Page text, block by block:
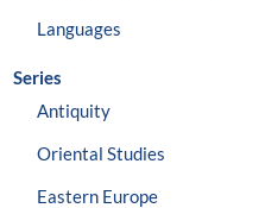
Languages
Series
Antiquity
Oriental Studies
Eastern Europe